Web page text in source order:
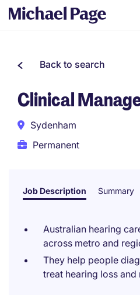
Back to search
Clinical
Sydenham
Permanent
Job Description Summary
Australian hearing
across metro and
They help people
treat hearing loss